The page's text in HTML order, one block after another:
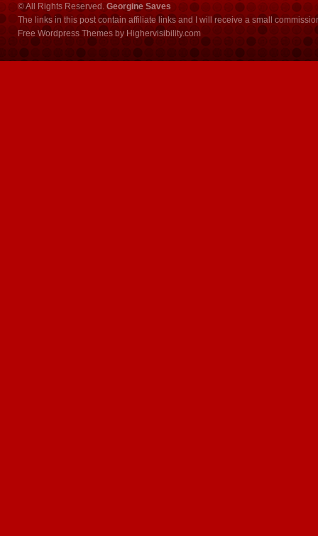
© All Rights Reserved. Georgine Saves
The links in this post contain affiliate links and I will receive a small
Free Wordpress Themes by Highervisibility.com